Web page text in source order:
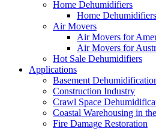
Home Dehumidifiers
Home
Air Movers
Air Movers for
Air Movers for
Hot Sale Dehumidifiers
Applications
Basement
Construction Industry
Crawl Space
Coastal Warehousing in
Fire Damage Restoration